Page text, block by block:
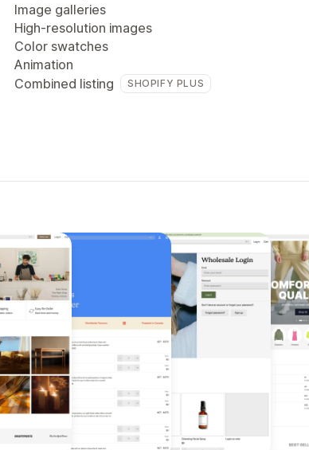
Image galleries
High-resolution images
Color swatches
Animation
Combined listing
SHOPIFY PLUS